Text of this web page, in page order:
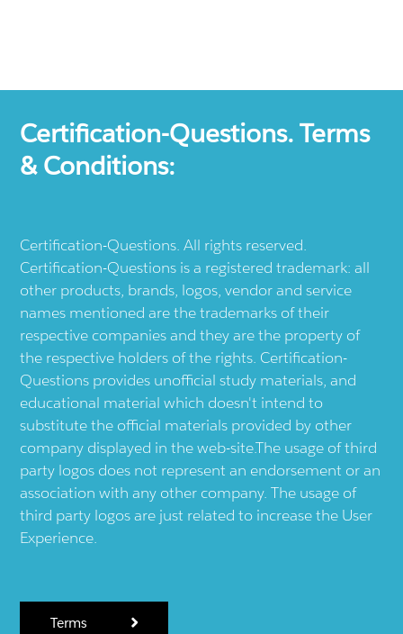
Certification-Questions. Terms
& Conditions:
Certification-Questions. All rights reserved.
Certification-Questions is a registered trademark: all
other products, brands, logos, vendor and service
names mentioned are the trademarks of their
respective companies and they are the property of
the respective holders of the rights. Certification-
Questions provides unofficial study materials, and
educational material which doesn't intend to
substitute the official materials provided by other
company displayed in the web-site.The usage of third
party logos does not represent an endorsement or an
association with any other company. The usage of
third party logos are just related to increase the User
Experience.
Terms